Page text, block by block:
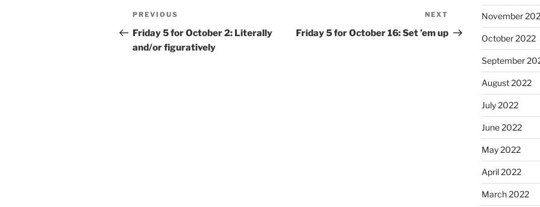
Post
navigation
Previous
Post
PREVIOUS
Friday 5 for October 2: Literally
and/or figuratively
Post
NEXT
Friday 5 for October 16: Set ’em up
November
October 2022
September
August 2022
July 2022
June 2022
May 2022
April 2022
March 2022